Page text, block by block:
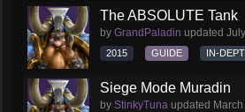
The ABSOLUTE Tank
by GrandPaladin updated
2015 GUIDE IN-
Siege Mode Muradin
by StinkyTuna updated